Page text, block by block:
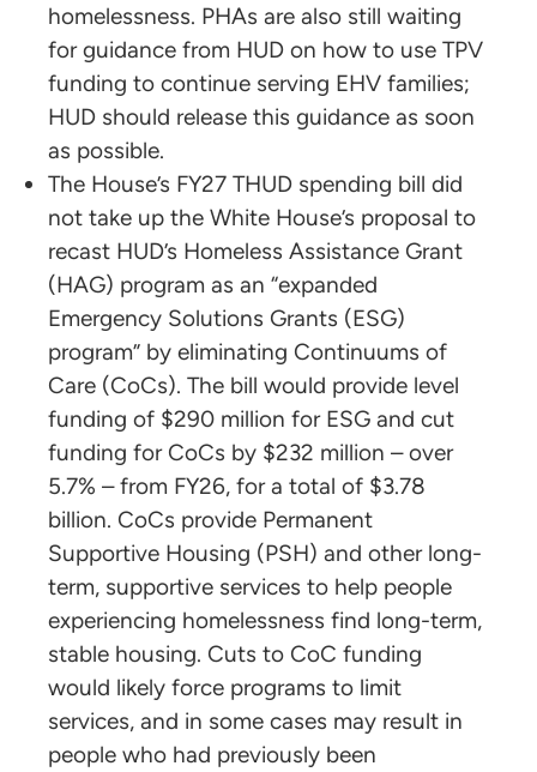
homelessness. PHAs are also still waiting
for guidance from HUD on how to use TPV
funding to continue serving EHV families;
HUD should release this guidance as soon
as possible.
The House’s FY27 THUD spending bill did
not take up the White House’s proposal to
recast HUD’s Homeless Assistance Grant
(HAG) program as an “expanded
Emergency Solutions Grants (ESG)
program” by eliminating Continuums of
Care (CoCs). The bill would provide level
funding of $290 million for ESG and cut
funding for CoCs by $232 million – over
5.7% – from FY26, for a total of $3.78
billion. CoCs provide Permanent
Supportive Housing (PSH) and other long-
term, supportive services to help people
experiencing homelessness find long-term,
stable housing. Cuts to CoC funding
would likely force programs to limit
services, and in some cases may result in
people who had previously been